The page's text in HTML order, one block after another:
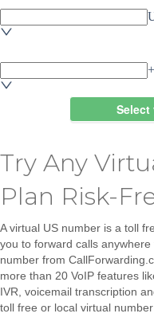
Try Any
Plan Risk-
A virtual US number is a toll
you to forward calls
number from
more than 20 VoIP features
IVR, voicemail transcription
toll free or local virtual